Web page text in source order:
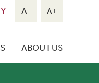
ABOUT US
A- A+